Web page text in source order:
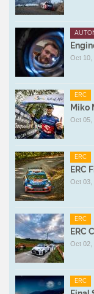
Oct 10,
ERC
Miko
Oct 05,
ERC
ERC
Oct 03,
ERC
ERC
Oct 02,
ERC